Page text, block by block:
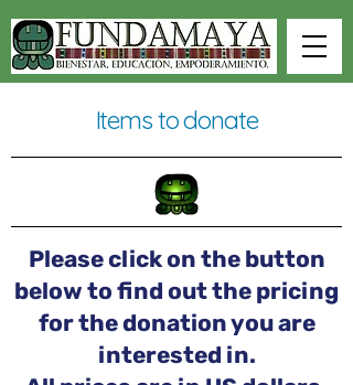
Items to donate
Please click on the button
below to find out the pricing
for the donation you are
interested in.